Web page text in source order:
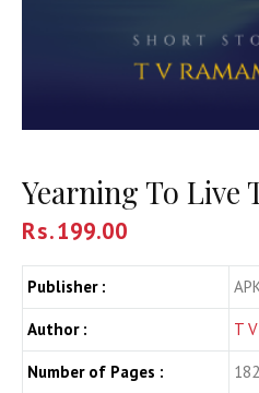
Yearning To Live
Rs.199.00
Publisher :
Author : T
Number of Pages :
182